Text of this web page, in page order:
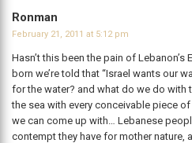
Ronman
February 21, 2011 at 5:12 pm
Hasn’t this been the pain of Lebanon’s
born we’re told that “Israel wants our
for the water? and what do we do with
the sea with every conceivable piece
we can come up with… Lebanese
contempt they have for mother nature,